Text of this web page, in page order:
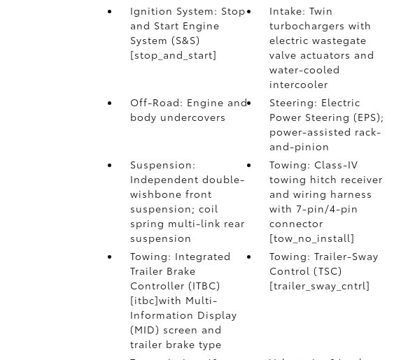
Ignition System: Stop
and Start Engine
System (S&S)
[stop_and_start]
Intake: Twin
turbochargers with
electric wastegate
valve actuators and
water-cooled
intercooler
Off-Road: Engine and
body undercovers
Steering: Electric
Power Steering (EPS);
power-assisted rack-
and-pinion
Suspension:
Independent double-
wishbone front
suspension; coil
spring multi-link rear
suspension
Towing: Class-IV
towing hitch receiver
and wiring harness
with 7-pin/4-pin
connector
[tow_no_install]
Towing: Integrated
Trailer Brake
Controller (ITBC)
[itbc]with Multi-
Information Display
(MID) screen and
trailer brake type
Towing: Trailer-Sway
Control (TSC)
[trailer_sway_cntrl]